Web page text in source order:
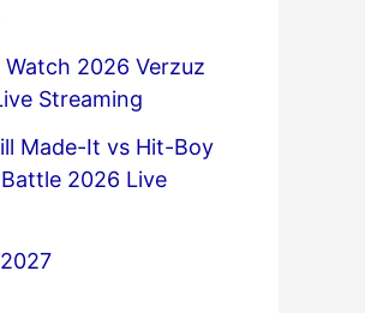
2026 Verzuz
Streaming
Made-It vs Hit-Boy
2026 Live